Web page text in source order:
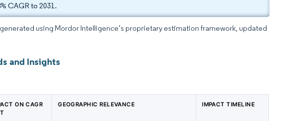
CAGR to 2031.
using Mordor Intelligence’s proprietary estimation framework, updated
and Insights
ON CAGR
GEOGRAPHIC RELEVANCE IMPACT TIMELINE